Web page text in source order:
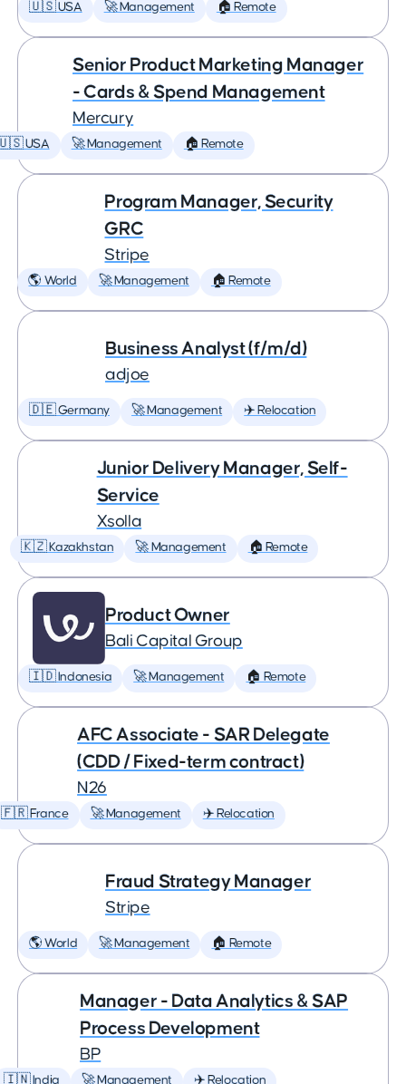
🇺🇸 USA 🚀 Management 🏠 Remote
Senior Product Marketing Manager
- Cards & Spend Management
Mercury
USA 🚀 Management 🏠 Remote
Program Manager, Security
GRC
Stripe
🌎 World 🚀 Management 🏠 Remote
Business Analyst (f/m/d)
adjoe
🇩🇪 Germany 🚀 Management ✈️ Relocation
Junior Delivery Manager, Self-
Service
Xsolla
🇰🇿 Kazakhstan 🚀 Management 🏠 Remote
Product Owner
Bali Capital Group
🇮🇩 Indonesia 🚀 Management 🏠 Remote
AFC Associate - SAR Delegate
(CDD / Fixed-term contract)
N26
🇫🇷 France 🚀 Management ✈️ Relocation
Fraud Strategy Manager
Stripe
🌎 World 🚀 Management 🏠 Remote
Manager - Data Analytics & SAP
Process Development
BP
🇮🇳 India 🚀 Management ✈️ Relocation